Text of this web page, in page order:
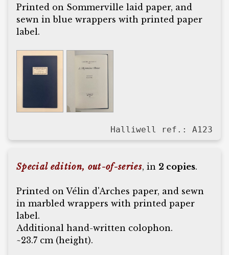
Printed on Sommerville laid paper, and
sewn in blue wrappers with printed paper
label.
Halliwell ref.: A123
Special edition, out-of-series, in 2 copies.
Printed on Vélin d'Arches paper, and sewn
in marbled wrappers with printed paper
label.
Additional hand-written colophon.
~23.7 cm (height).